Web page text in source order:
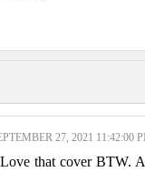
27, 2021 11:42:00
that cover BTW.